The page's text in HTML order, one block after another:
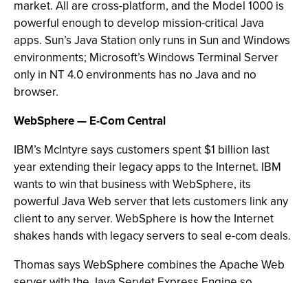
market. All are cross-platform, and the Model 1000 is
powerful enough to develop mission-critical Java
apps. Sun’s Java Station only runs in Sun and Windows
environments; Microsoft’s Windows Terminal Server
only in NT 4.0 environments has no Java and no
browser.
WebSphere — E-Com Central
IBM’s McIntyre says customers spent $1 billion last
year extending their legacy apps to the Internet. IBM
wants to win that business with WebSphere, its
powerful Java Web server that lets customers link any
client to any server. WebSphere is how the Internet
shakes hands with legacy servers to seal e-com deals.
Thomas says WebSphere combines the Apache Web